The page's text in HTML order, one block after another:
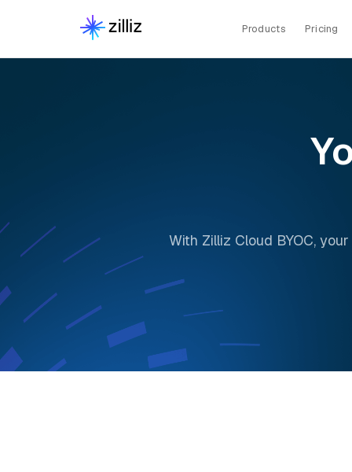
Products Pricing
With Zilliz Cloud BYOC,